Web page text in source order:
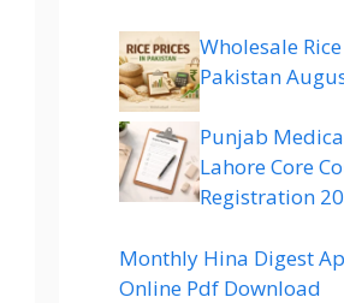
Wholesale
Pakistan
Punjab
Lahore Core
Registration
Monthly Hina Digest
Online Pdf Download